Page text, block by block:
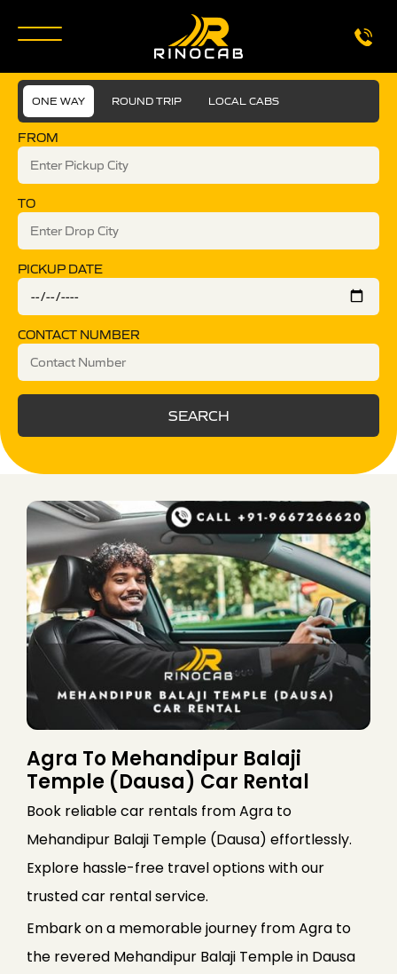
ONE WAY ROUND TRIP LOCAL CABS
FROM
TO
PICKUP DATE
CONTACT NUMBER
SEARCH
Agra To Mehandipur Balaji
Temple (Dausa) Car Rental
Book reliable car rentals from Agra to
Mehandipur Balaji Temple (Dausa) effortlessly.
Explore hassle-free travel options with our
trusted car rental service.
Embark on a memorable journey from Agra to
the revered Mehandipur Balaji Temple in Dausa